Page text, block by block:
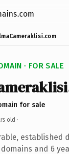
· FOR SALE
for sale
old ·
established
and 6